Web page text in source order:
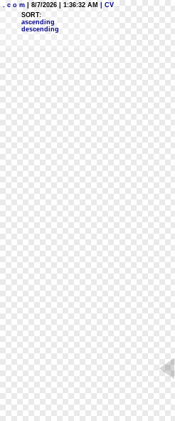
. c o m | 8/7/2026 | 1:36:32 AM
| CV
SORT:
ascending
descending